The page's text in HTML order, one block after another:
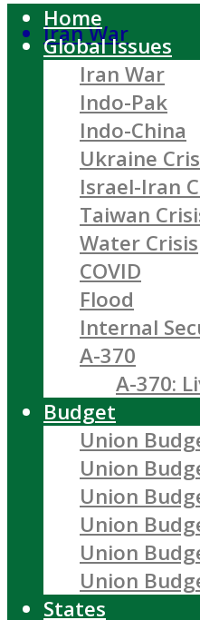
Iran War
Home
Global Issues
Iran War
Indo-Pak
Indo-China
Ukraine
Israel-Iran
Taiwan
Water Crisis
COVID
Flood
Internal
A-370
A-370:
Budget
Union
Union
Union
Union
Union
Union
States